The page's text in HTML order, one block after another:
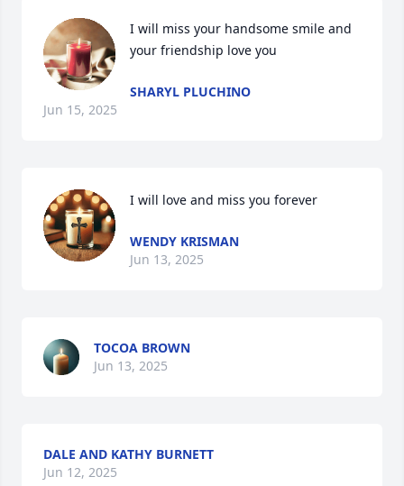
I will miss your handsome smile and
your friendship love you
SHARYL PLUCHINO
Jun 15, 2025
I will love and miss you forever
WENDY KRISMAN
Jun 13, 2025
TOCOA BROWN
Jun 13, 2025
DALE AND KATHY BURNETT
Jun 12, 2025